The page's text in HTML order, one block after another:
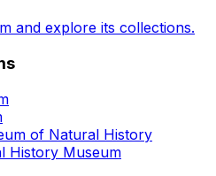
and explore its collections.
of Natural History
History Museum